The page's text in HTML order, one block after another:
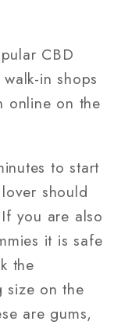
CBD
in shops
online on the
to start
should
you are also
it is safe
the
size on the
are gums,